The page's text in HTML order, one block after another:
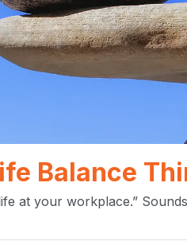
Balance
at your workplace.”